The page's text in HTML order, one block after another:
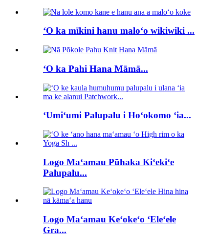
ʻO ka mīkini hanu maloʻo wikiwiki ...
ʻO ka Pahi Hana Māmā...
ʻUmiʻumi Palupalu i Hoʻokomo ʻia...
Logo Maʻamau Pūhaka Kiʻekiʻe
Palupalu...
Logo Maʻamau Keʻokeʻo ʻEleʻele
Gra...